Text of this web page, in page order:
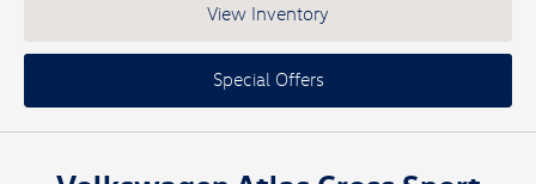
View Inventory
Special Offers